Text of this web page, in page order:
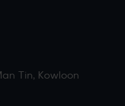
Tin, Kowloon